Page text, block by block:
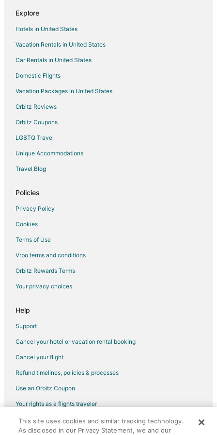
Flights from Birmingham to Racine
Flights from Huntsville to Racine
Flights from Fresno to Racine
Flights from Tampa to Racine
Flights from Boise to Racine
Flights from Albany to Racine
Flights from Fayetteville to Racine
Flights from Chattanooga to Racine
Flights from Atlanta (ATL) to Milwaukee (MKE)
Flights from Boston (BOS) to Milwaukee (MKE)
Flights from Washington (DCA) to Milwaukee (MKE)
Flights from Denver (DEN) to Milwaukee (MKE)
Flights from Dallas (DFW) to Milwaukee (MKE)
Flights from Detroit (DTW) to Milwaukee (MKE)
(MKE)
Flights from Los Angeles (LAX) to Milwaukee (MKE)
Flights from San Francisco (SFO) to Milwaukee (MKE)
Explore
Hotels in United States
Vacation Rentals in United States
Car Rentals in United States
Domestic Flights
Vacation Packages in United States
Orbitz Reviews
Orbitz Coupons
LGBTQ Travel
Unique Accommodations
Travel Blog
Policies
Privacy Policy
Cookies
Terms of Use
Vrbo terms and conditions
Orbitz Rewards Terms
Your privacy choices
Help
Support
Cancel your hotel or vacation rental booking
Cancel your flight
Refund timelines, policies & processes
Use an Orbitz Coupon
Your rights as a flights traveler
©2026 Expedia, Inc., an Expedia Group company. All rights reserved.
Orbitz, Orbitz.com, and the Orbitz logo are registered trademarks of
This site uses cookies and similar tracking technology.
As disclosed in our Privacy Statement, we and our